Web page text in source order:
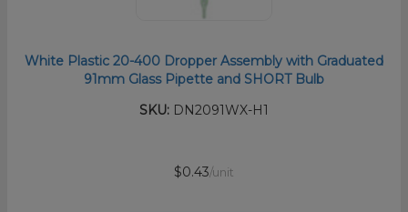
White Plastic 20-400 Dropper Assembly with Graduated
91mm Glass Pipette and SHORT Bulb
SKU: DN2091WX-H1
$0.43/unit